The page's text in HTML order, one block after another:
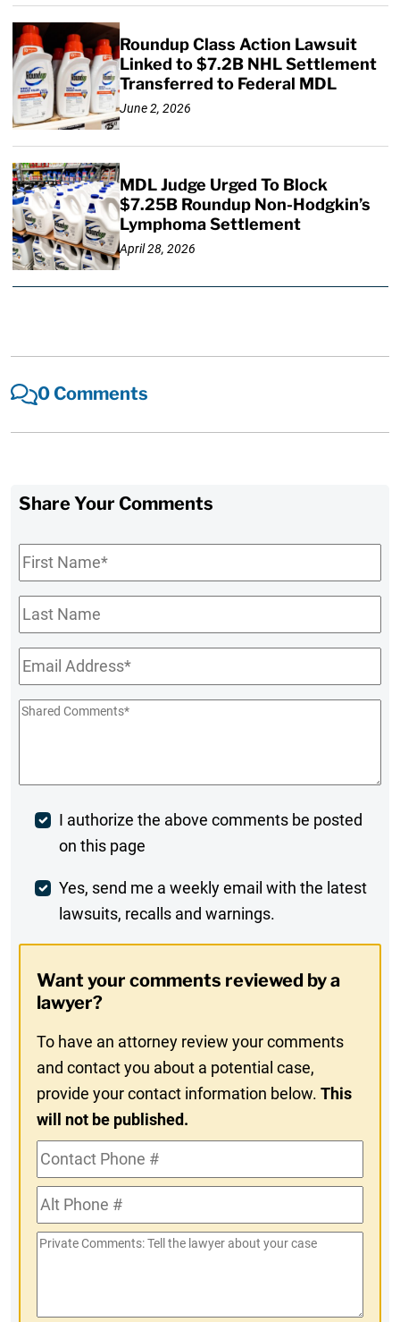
Roundup Class Action Lawsuit
Linked to $7.2B NHL Settlement
Transferred to Federal MDL
June 2, 2026
MDL Judge Urged To Block
$7.25B Roundup Non-Hodgkin’s
Lymphoma Settlement
April 28, 2026
0 Comments
Share Your Comments
First
Name*
Last
Name
Email*
Shared
Post
Comment
I authorize the above comments be posted
on this page
Weekly
Digest
In
Yes, send me a weekly email with the latest
lawsuits, recalls and warnings.
Want your comments reviewed by a
lawyer?
To have an attorney review your comments
and contact you about a potential case,
provide your contact information below.This
will not be published.
Contact
Phone
#Alt
Phone
#
Private